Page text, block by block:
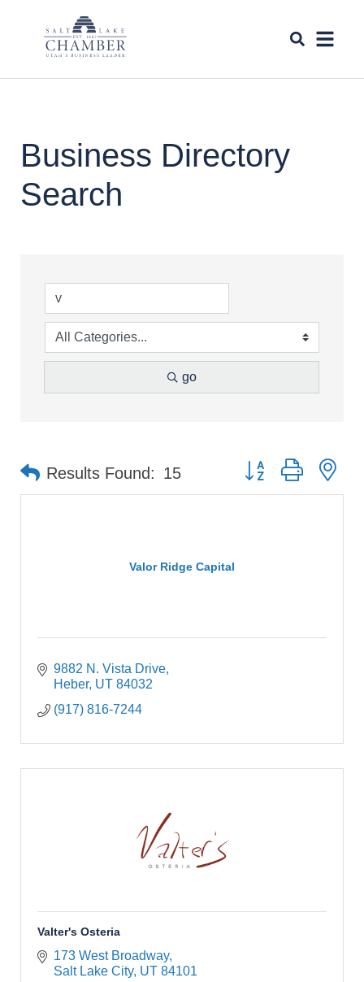
Business Directory
Search
go
Results Found: 15 Button group with
Valor Ridge Capital
9882 N. Vista Drive
Heber UT 84032
(917) 816-7244
Valter's Osteria
173 West Broadway
Salt Lake City UT 84101